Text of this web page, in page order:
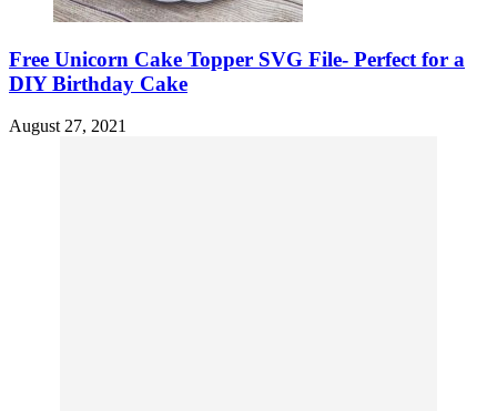
Free Unicorn Cake Topper SVG File- Perfect for a
DIY Birthday Cake
August 27, 2021